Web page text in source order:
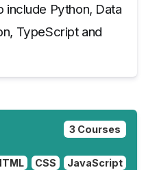
include Python, Data
TypeScript and
3 Courses
CSS JavaScript